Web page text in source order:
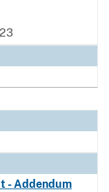
- Addendum